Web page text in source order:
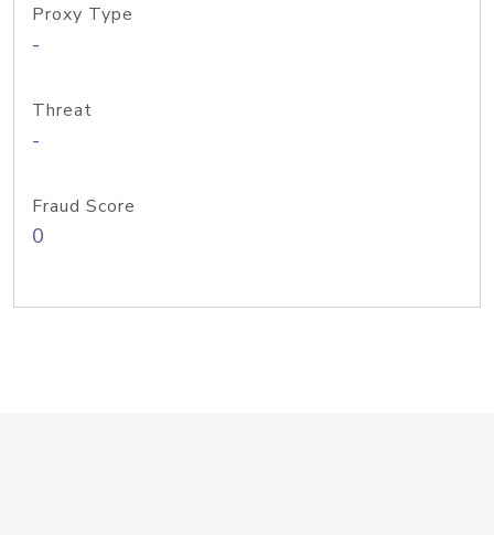
Proxy Type
-
Threat
-
Fraud Score
0